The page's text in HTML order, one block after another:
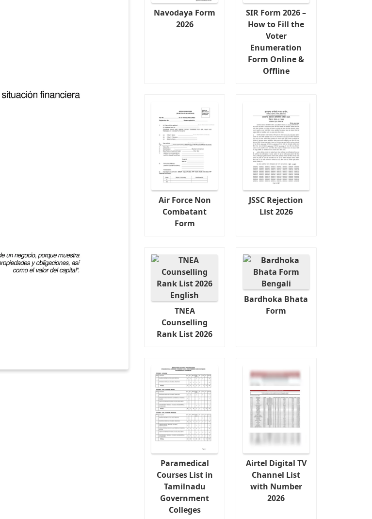
Navodaya Form
2026
SIR Form 2026 –
How to Fill the
Voter
Enumeration
Form Online &
Offline
Air Force Non
Combatant
Form
JSSC Rejection
List 2026
TNEA
Counselling
Rank List 2026
Bardhoka Bhata
Form
Paramedical
Courses List in
Tamilnadu
Government
Colleges
Airtel Digital TV
Channel List
with Number
2026